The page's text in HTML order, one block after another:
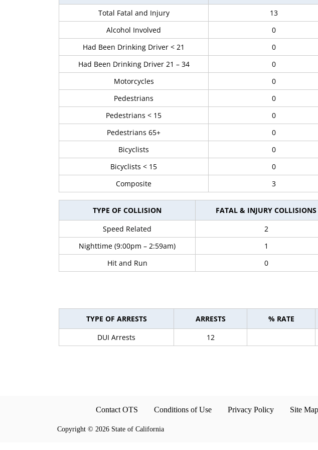
Total Fatal and Injury
13
Alcohol Involved
0
Had Been Drinking Driver < 21
0
Had Been Drinking Driver 21 – 34
0
Motorcycles
0
Pedestrians
0
Pedestrians < 15
0
Pedestrians 65+
0
Bicyclists
0
Bicyclists < 15
0
Composite
3
TYPE OF COLLISION FATAL & INJURY COLLISIONS
Speed Related
2
Nighttime (9:00pm – 2:59am)
1
Hit and Run
0
TYPE OF ARRESTS ARRESTS % RATE
DUI Arrests
12
Contact OTS Conditions of Use Privacy Policy Site Map
Copyright © 2026 State of California